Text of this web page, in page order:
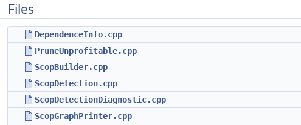
Files
DependenceInfo.cpp
PruneUnprofitable.cpp
ScopBuilder.cpp
ScopDetection.cpp
ScopDetectionDiagnostic.cpp
ScopGraphPrinter.cpp